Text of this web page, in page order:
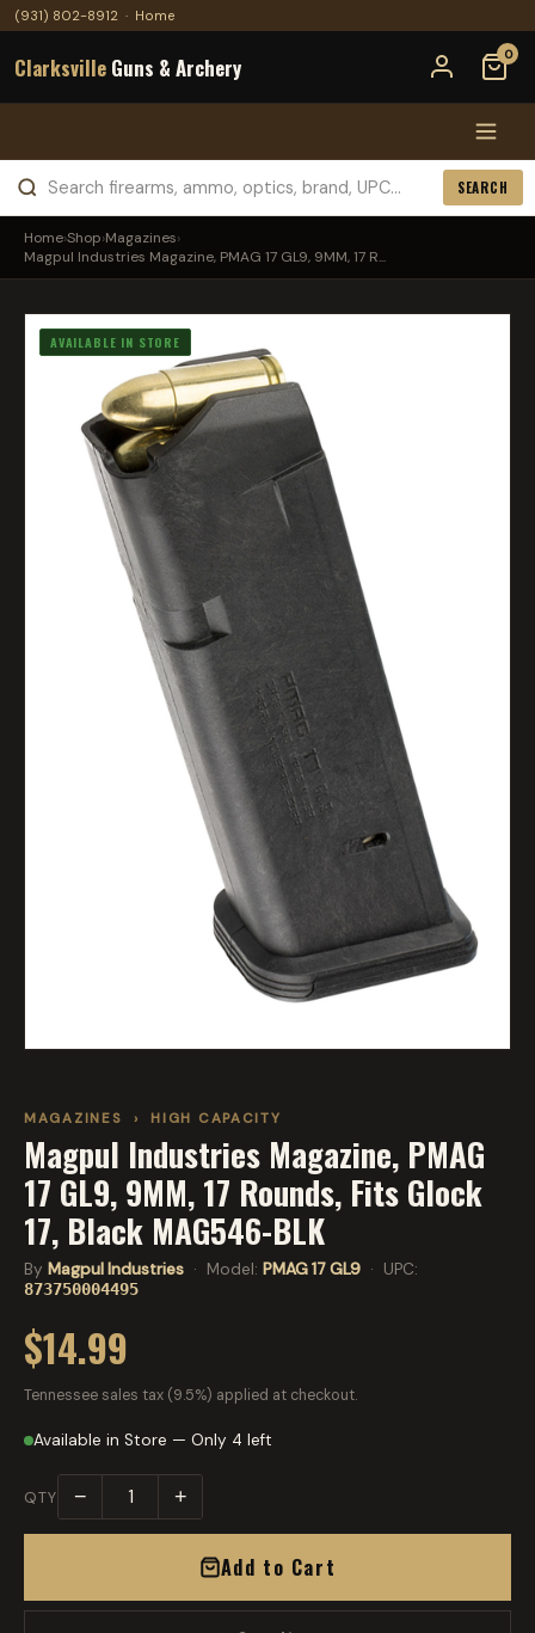
(931) 802-8912 · Home
Clarksville Guns & Archery 0
SEARCH
Home›Shop›Magazines›
Magpul Industries Magazine, PMAG 17 GL9, 9MM, 17 R...
AVAILABLE IN STORE
MAGAZINES › HIGH CAPACITY
Magpul Industries Magazine, PMAG
17 GL9, 9MM, 17 Rounds, Fits Glock
17, Black MAG546-BLK
By Magpul Industries · Model: PMAG 17 GL9 · UPC:
873750004495
$14.99
Tennessee sales tax (9.5%) applied at checkout.
Available in Store — Only 4 left
QTY − +
Add to Cart